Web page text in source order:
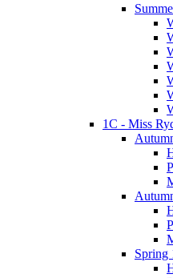
1C - Miss
Spring